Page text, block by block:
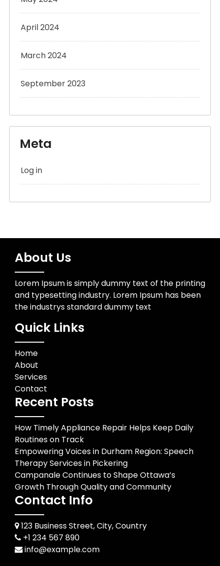
April 2024
March 2024
September 2023
Meta
Log in
About Us
Lorem Ipsum is simply dummy text of the printing
and typesetting industry. Lorem Ipsum has been
the industrys standard dummy text
Quick Links
Home
About
Services
Contact
Recent Posts
How Timely Appliance Repair Helps Keep Daily
Routines on Track
Empowering Voices in Durham Region: Speech
Therapy Services in Pickering
Campanale Continues to Shape Ottawa’s
Growth Through Quality and Community
Contact Info
123 Business Street, City, Country
+1 234 567 890
info@example.com